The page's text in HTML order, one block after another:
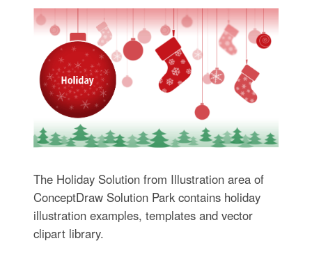
The Holiday Solution from Illustration area of
ConceptDraw Solution Park contains holiday
illustration examples, templates and vector
clipart library.